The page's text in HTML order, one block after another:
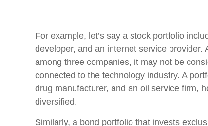
For example, let’s say a stock portfolio
developer, and an internet service
among three companies, it may not be
connected to the technology industry. A
drug manufacturer, and an oil service firm,
diversified.
Similarly, a bond portfolio that invests